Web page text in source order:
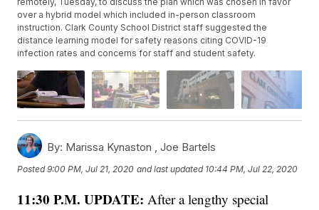
over a hybrid model which included in-person classroom
instruction. Clark County School District staff suggested the
distance learning model for safety reasons citing COVID-19
infection rates and concerns for staff and student safety.
By: Marissa Kynaston ,Joe Bartels
Posted9:00 PM, Jul 21, 2020 and last updated 10:44 PM, Jul 22, 2020
11:30 P.M. UPDATE:After a lengthy special